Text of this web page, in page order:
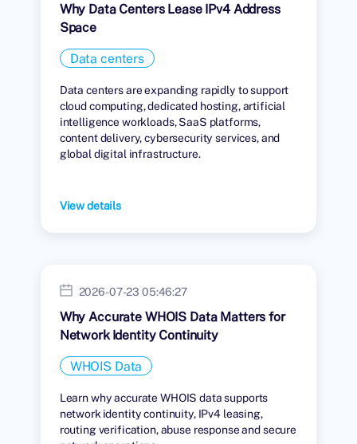
Why Data Centers Lease IPv4 Address
Space
Data centers
Data centers are expanding rapidly to support
cloud computing, dedicated hosting, artificial
intelligence workloads, SaaS platforms,
content delivery, cybersecurity services, and
global digital infrastructure.
View details
2026-07-23 05:46:27
Why Accurate WHOIS Data Matters for
Network Identity Continuity
WHOIS Data
Learn why accurate WHOIS data supports
network identity continuity, IPv4 leasing,
routing verification, abuse response and secure